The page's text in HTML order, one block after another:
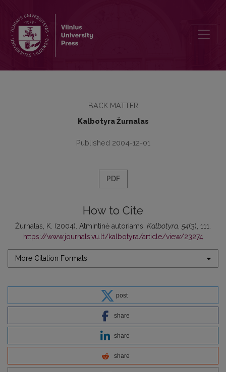
BACK MATTER
Kalbotyra Žurnalas
Published 2004-12-01
PDF
How to Cite
Žurnalas, K. (2004). Atmintinė autoriams. Kalbotyra 54(3), 111.
https://www.journals.vu.lt/kalbotyra/article/view/23274
More Citation Formats
post
share
share
share